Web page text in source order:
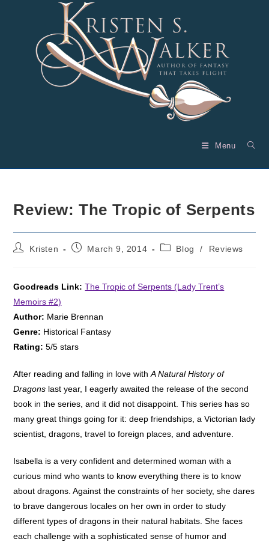
Menu
Review: The Tropic of Serpents
PostKristen
PostMarch 9, 2014
PostBlog / Reviews
Goodreads Link:The Tropic of Serpents (Lady Trent’s
Memoirs #2)
Author: Marie Brennan
Genre: Historical Fantasy
Rating: 5/5 stars
After reading and falling in love withA Natural History of
Dragons last year, I eagerly awaited the release of the second
book in the series, and it did not disappoint. This series has so
many great things going for it: deep friendships, a Victorian lady
scientist, dragons, travel to foreign places, and adventure.
Isabella is a very confident and determined woman with a
curious mind who wants to know everything there is to know
about dragons. Against the constraints of her society, she dares
to brave dangerous locales on her own in order to study
different types of dragons in their natural habitats. She faces
each challenge with a sophisticated sense of humor and